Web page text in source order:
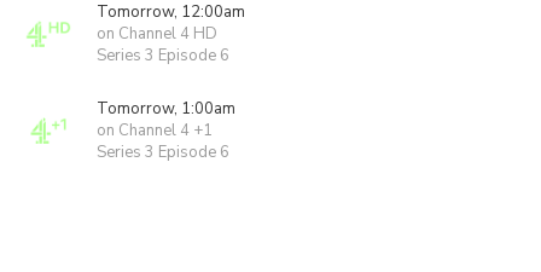
Tomorrow, 12:00am
on Channel 4 HD
Series 3 Episode 6
Tomorrow, 1:00am
on Channel 4 +1
Series 3 Episode 6